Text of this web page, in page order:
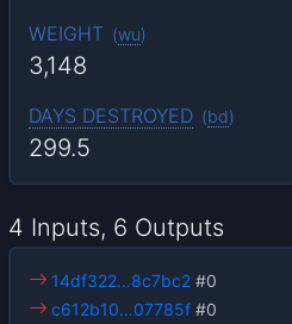
WEIGHT (wu)
3,148
DAYS DESTROYED (bd)
299.5
4 Inputs, 6 Outputs
14df322…8c7bc2 #0
c612b10…07785f #0